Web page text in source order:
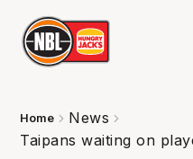
Home
News
Taipans waiting on